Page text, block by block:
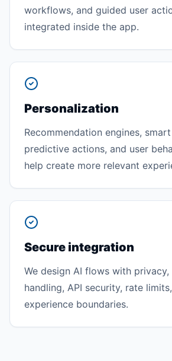
workflows, and guided user
integrated inside the app.
Personalization
Recommendation engines,
predictive actions, and user
help create more relevant
Secure integration
We design AI flows with privacy,
handling, API security, rate
experience boundaries.